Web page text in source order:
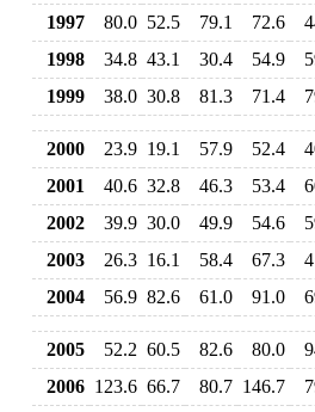
1997
80.0 52.5 79.1 72.6
1998
34.8 43.1 30.4 54.9
1999
38.0 30.8 81.3 71.4
2000 23.9 19.1 57.9 52.4
2001
40.6 32.8 46.3 53.4
2002
39.9 30.0 49.9 54.6
2003
26.3 16.1 58.4 67.3
2004
56.9 82.6 61.0 91.0
2005 52.2 60.5 82.6 80.0
2006 123.6 66.7 80.7 146.7